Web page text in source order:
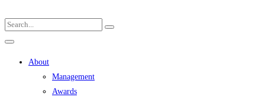
About
Management
Awards